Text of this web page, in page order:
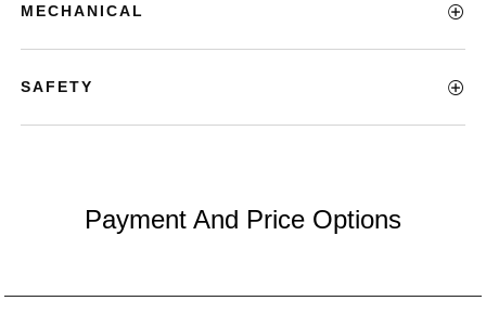
MECHANICAL
SAFETY
Payment And Price Options